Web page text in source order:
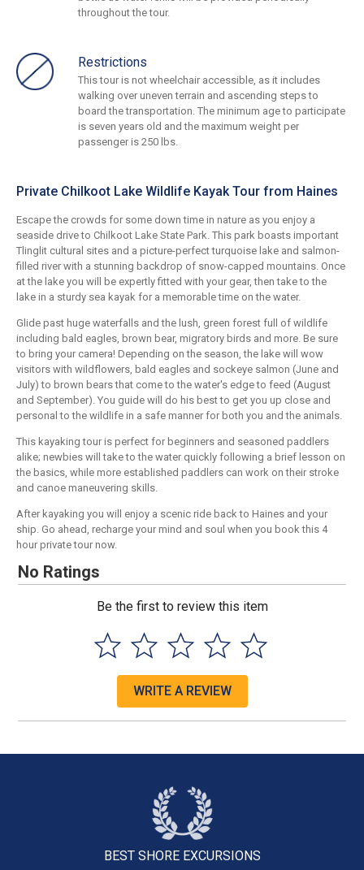
throughout the tour.
Restrictions
This tour is not wheelchair accessible, as it includes
walking over uneven terrain and ascending steps to
board the transportation. The minimum age to participate
is seven years old and the maximum weight per
passenger is 250 lbs.
Private Chilkoot Lake Wildlife Kayak Tour from Haines
Escape the crowds for some down time in nature as you enjoy a
seaside drive to Chilkoot Lake State Park. This park boasts important
Tlinglit cultural sites and a picture-perfect turquoise lake and salmon-
filled river with a stunning backdrop of snow-capped mountains. Once
at the lake you will be expertly fitted with your gear, then take to the
lake in a sturdy sea kayak for a memorable time on the water.
Glide past huge waterfalls and the lush, green forest full of wildlife
including bald eagles, brown bear, migratory birds and more. Be sure
to bring your camera! Depending on the season, the lake will wow
visitors with wildflowers, bald eagles and sockeye salmon (June and
July) to brown bears that come to the water's edge to feed (August
and September). You guide will do his best to get you up close and
personal to the wildlife in a safe manner for both you and the animals.
This kayaking tour is perfect for beginners and seasoned paddlers
alike; newbies will take to the water quickly following a brief lesson on
the basics, while more established paddlers can work on their stroke
and canoe maneuvering skills.
After kayaking you will enjoy a scenic ride back to Haines and your
ship. Go ahead, recharge your mind and soul when you book this 4
hour private tour now.
No Ratings
Be the first to review this item
WRITE A REVIEW
BEST SHORE EXCURSIONS